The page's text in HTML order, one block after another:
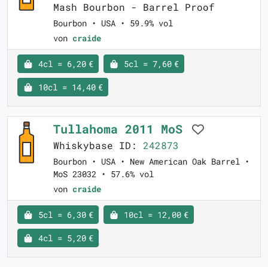
Mash Bourbon - Barrel Proof
Bourbon • USA • 59.9% vol
von craide
4cl = 6,20 € 5cl = 7,60 €
10cl = 14,40 €
Tullahoma 2011 MoS
Whiskybase ID: 242873
Bourbon • USA • New American Oak Barrel •
MoS 23032 • 57.6% vol
von craide
5cl = 6,30 € 10cl = 12,00 €
4cl = 5,20 €